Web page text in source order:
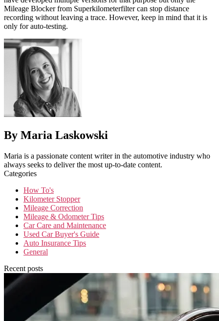
Mileage Blocker from Superkilometerfilter can stop distance
recording without leaving a trace. However, keep in mind that it is
only for auto-testing.
By Maria Laskowski
Maria is a passionate content writer in the automotive industry who
always seeks to deliver the most up-to-date content.
Categories
How To's
Kilometer Stopper
Mileage Correction
Mileage & Odometer Tips
Car Care and Maintenance
Used Car Buyer's Guide
Auto Insurance Tips
General
Recent posts